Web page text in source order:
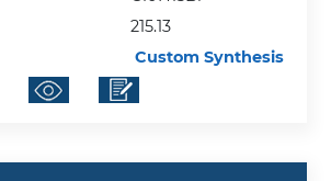
215.13
Custom Synthesis